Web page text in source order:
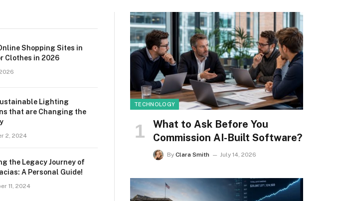
Shopping Sites in
Clothes in 2026
Lighting
that are Changing the
2, 2024
the Legacy Journey of
A Personal Guide!
11, 2024
TECHNOLOGY
What to Ask Before You
Commission AI-Built Software?
By Clara Smith July 14, 2026